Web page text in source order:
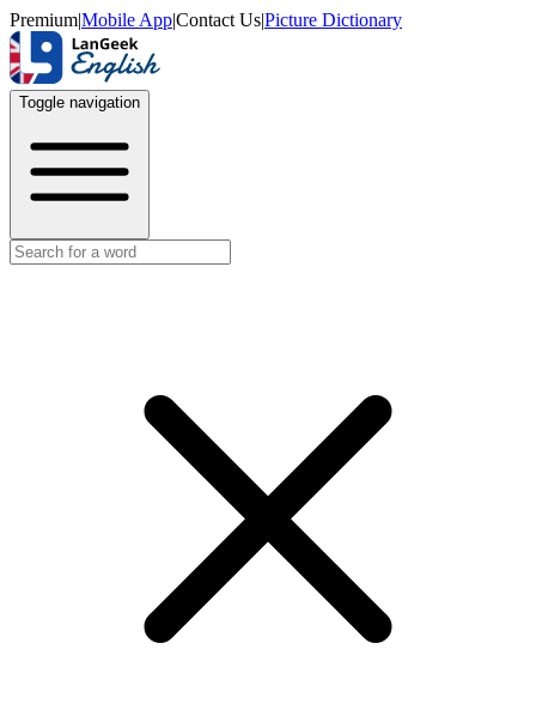
Premium|Mobile App|Contact Us|Picture Dictionary
Toggle navigation